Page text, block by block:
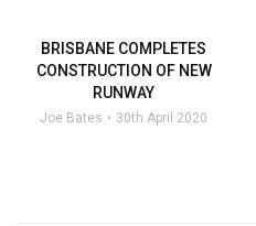
BRISBANE COMPLETES
CONSTRUCTION OF NEW
RUNWAY
Joe Bates 30th April 2020